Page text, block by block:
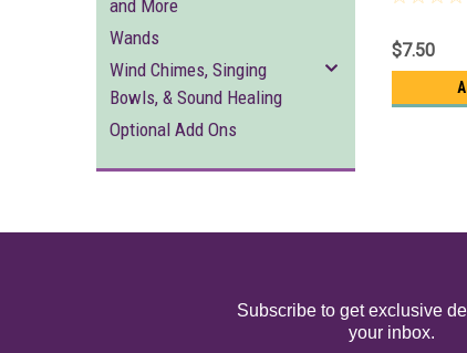
and More
Wands
Wind Chimes, Singing
Bowls, & Sound Healing
Optional Add Ons
$7.50
Subscribe to get exclusive
your inbox.